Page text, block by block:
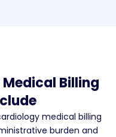
Billing
medical billing
burden and